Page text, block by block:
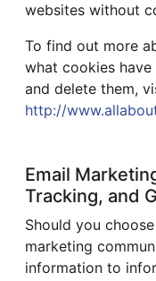
websites without
To find out more
what cookies
and delete them,
http://
Email
Tracking, and
Should you
marketing
information to